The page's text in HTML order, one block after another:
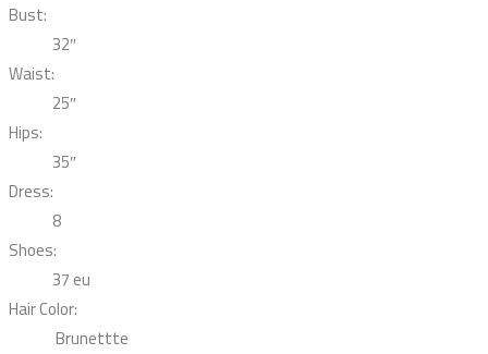
Bust:
32″
Waist:
25″
Hips:
35″
Dress:
8
Shoes:
37 eu
Hair Color:
Brunettte